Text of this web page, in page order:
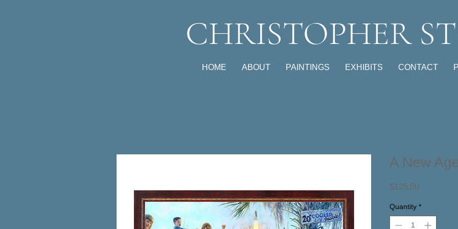
CHRISTOPHER
HOME ABOUT PAINTINGS EXHIBITS CONTACT
A New
$125.00
Quantity *